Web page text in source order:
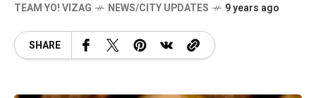
TEAM YO! VIZAG NEWS/CITY UPDATES 9 years ago
SHARE